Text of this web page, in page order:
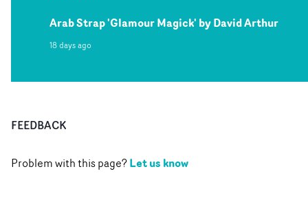
Arab Strap 'Glamour Magick' by David Arthur
18 days ago
FEEDBACK
Problem with this page?Let us know